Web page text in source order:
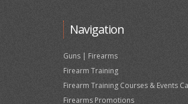
Navigation
Guns | Firearms
Firearm Training
Firearm Training Courses & Events
Firearms Promotions